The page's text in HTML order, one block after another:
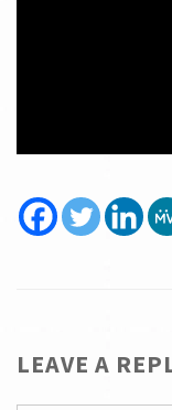
LEAVE A